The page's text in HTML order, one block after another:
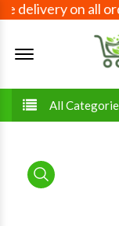
on all
Offcanvas
All
product view